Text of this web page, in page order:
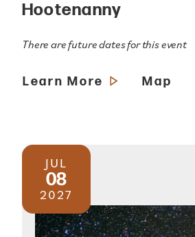
Hootenanny
There are future dates for this event
Learn More Map
JUL
08
2027